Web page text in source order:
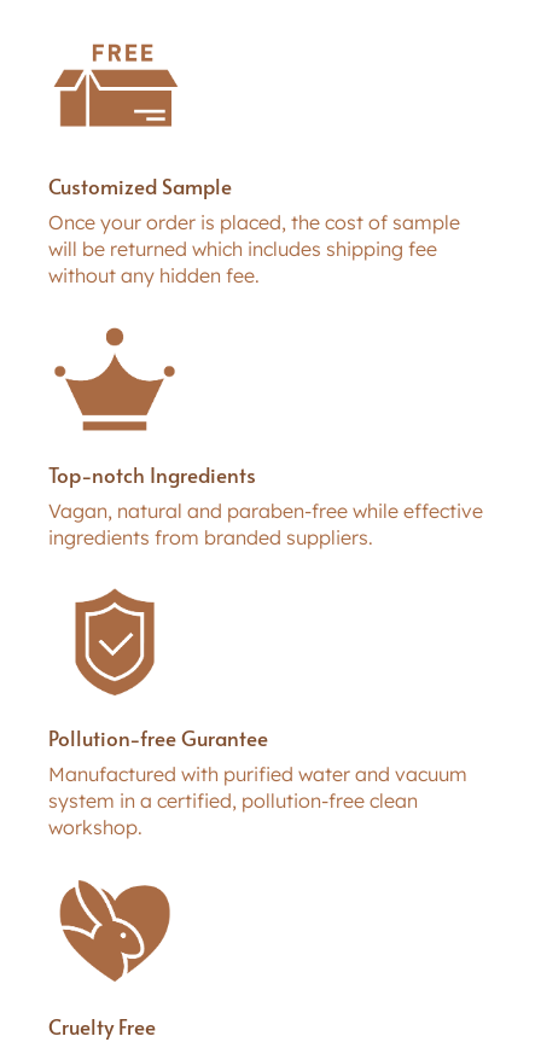
Customized Sample
Once your order is placed, the cost of sample
will be returned which includes shipping fee
without any hidden fee.
Top-notch Ingredients
Vagan, natural and paraben-free while effective
ingredients from branded suppliers.
Pollution-free Gurantee
Manufactured with purified water and vacuum
system in a certified, pollution-free clean
workshop.
Cruelty Free